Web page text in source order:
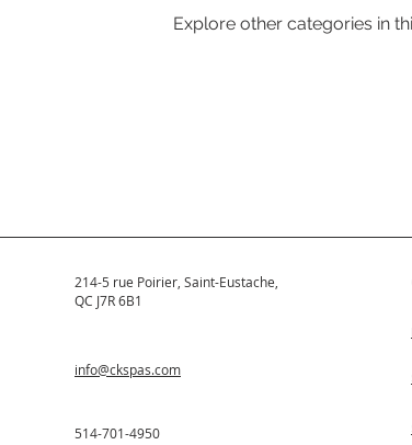
Explore other categories in
214-5 rue Poirier, Saint-Eustache,
QC J7R 6B1
info@ckspas.com
514-701-4950